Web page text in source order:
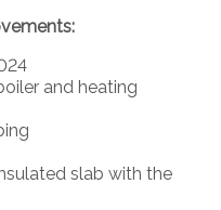
and heating
slab with the